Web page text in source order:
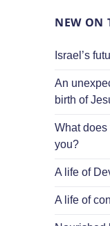
NEW ON
Israel’s
An
birth of
What
you?
A life of
A life of